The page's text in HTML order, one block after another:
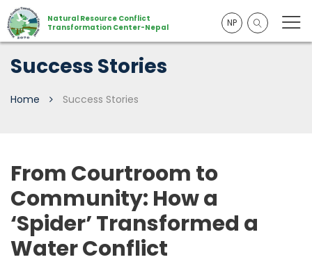
NP
Natural Resource Conflict
Transformation Center-Nepal
Success Stories
Home Success Stories
From Courtroom to
Community: How a
‘Spider’ Transformed a
Water Conflict